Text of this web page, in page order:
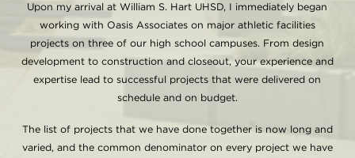
Upon my arrival at William S. Hart UHSD, I immediately began
working with Oasis Associates on major athletic facilities
projects on three of our high school campuses. From design
development to construction and closeout, your experience and
expertise lead to successful projects that were delivered on
schedule and on budget.
The list of projects that we have done together is now long and
varied, and the common denominator on every project we have